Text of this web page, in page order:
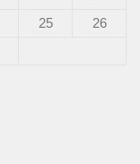
25
26